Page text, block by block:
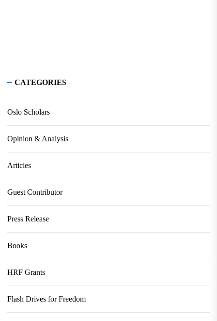
CATEGORIES
Oslo Scholars
Opinion & Analysis
Articles
Guest Contributor
Press Release
Books
HRF Grants
Flash Drives for Freedom